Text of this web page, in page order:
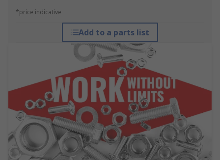
*price indicative
Add to a parts list